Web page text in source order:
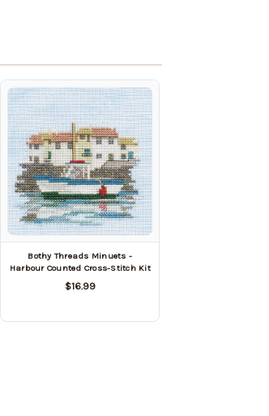
Bothy Threads Minuets -
Harbour Counted Cross-Stitch Kit
$16.99